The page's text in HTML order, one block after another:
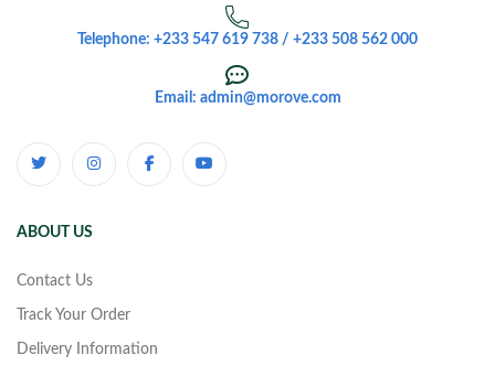
Telephone: +233 547 619 738 / +233 508 562 000
Email: admin@morove.com
ABOUT US
Contact Us
Track Your Order
Delivery Information